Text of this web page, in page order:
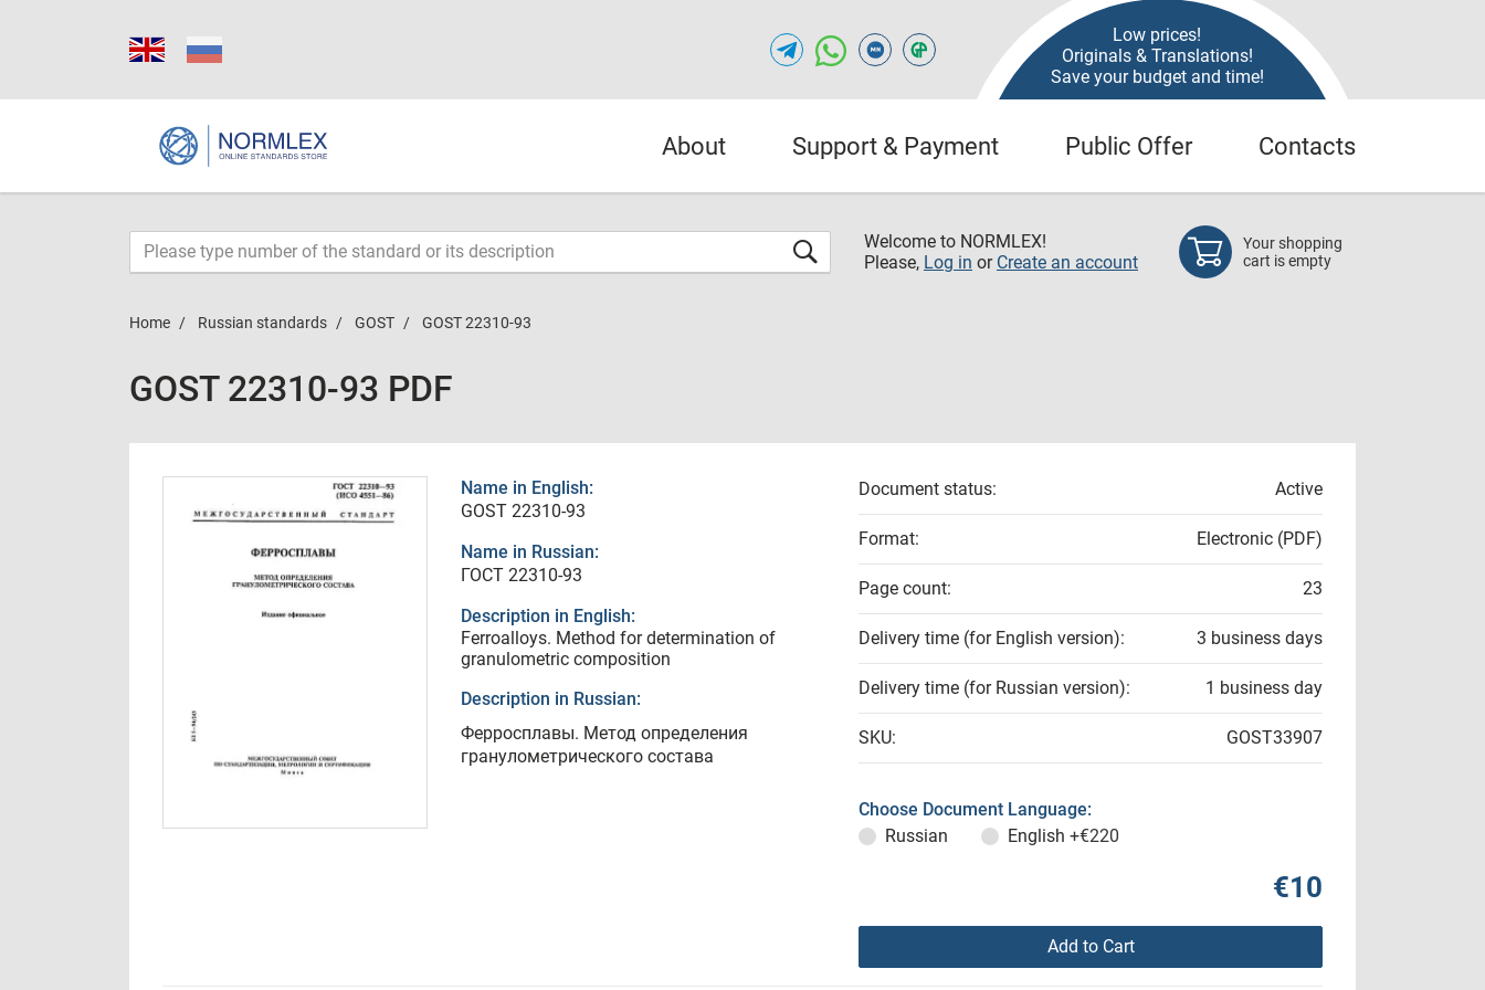
Low prices!
Originals & Translations!
Save your budget and time!
About Support & Payment Public Offer Contacts
Welcome to NORMLEX!
Please, Log in or Create an account
Your shopping
cart is empty
Home Russian standards GOST GOST 22310-93
GOST 22310-93 PDF
Name in English:
GOST 22310-93
Name in Russian:
ГОСТ 22310-93
Description in English:
Ferroalloys. Method for determination of
granulometric composition
Description in Russian:
Ферросплавы. Метод определения
гранулометрического состава
Document status: Active
Format: Electronic (PDF)
Page count: 23
Delivery time (for English version): 3 business days
Delivery time (for Russian version): 1 business day
SKU: GOST33907
Choose Document Language:
Russian
English +€220
€10
Add to Cart